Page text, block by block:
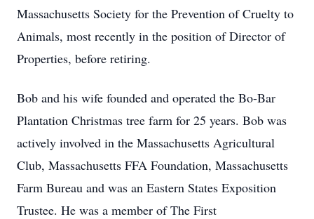
Massachusetts Society for the Prevention of Cruelty to
Animals, most recently in the position of Director of
Properties, before retiring.
Bob and his wife founded and operated the Bo-Bar
Plantation Christmas tree farm for 25 years. Bob was
actively involved in the Massachusetts Agricultural
Club, Massachusetts FFA Foundation, Massachusetts
Farm Bureau and was an Eastern States Exposition
Trustee. He was a member of The First